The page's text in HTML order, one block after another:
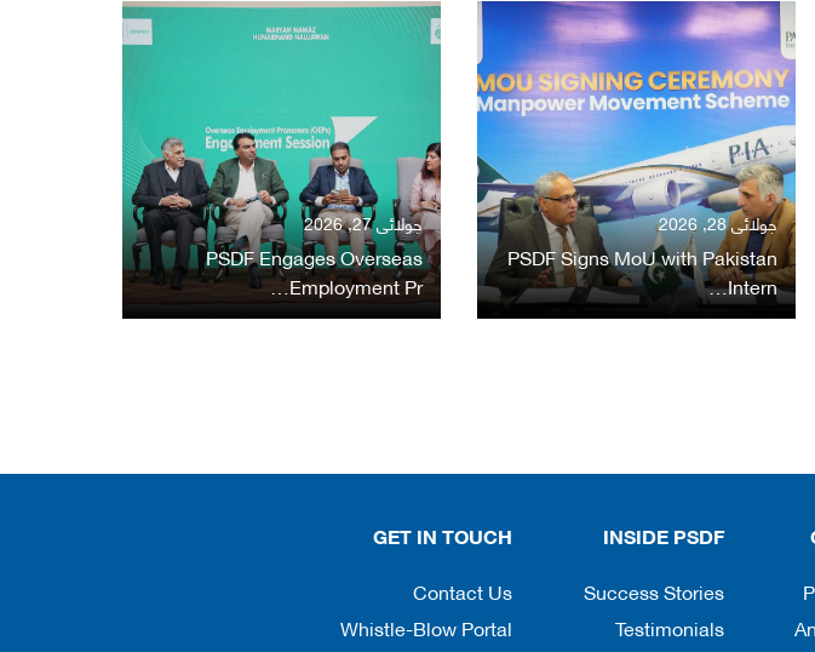
جولائی 28, 2026
PSDF Signs MoU with Pakistan
Intern…
جولائی 27, 2026
PSDF Engages Overseas
Employment Pr…
INSIDE PSDF
Success Stories
Testimonials
GET IN TOUCH
Contact Us
Whistle-Blow Portal